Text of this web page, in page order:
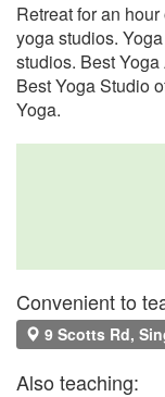
Retreat for an
yoga studios.
studios. Best
Best Yoga Studio
Yoga.
Convenient to
9 Scotts Rd,
Also teaching: